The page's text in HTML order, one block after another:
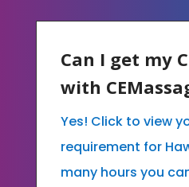
Can I get my
with
Yes! Click to view
requirement for
many hours you